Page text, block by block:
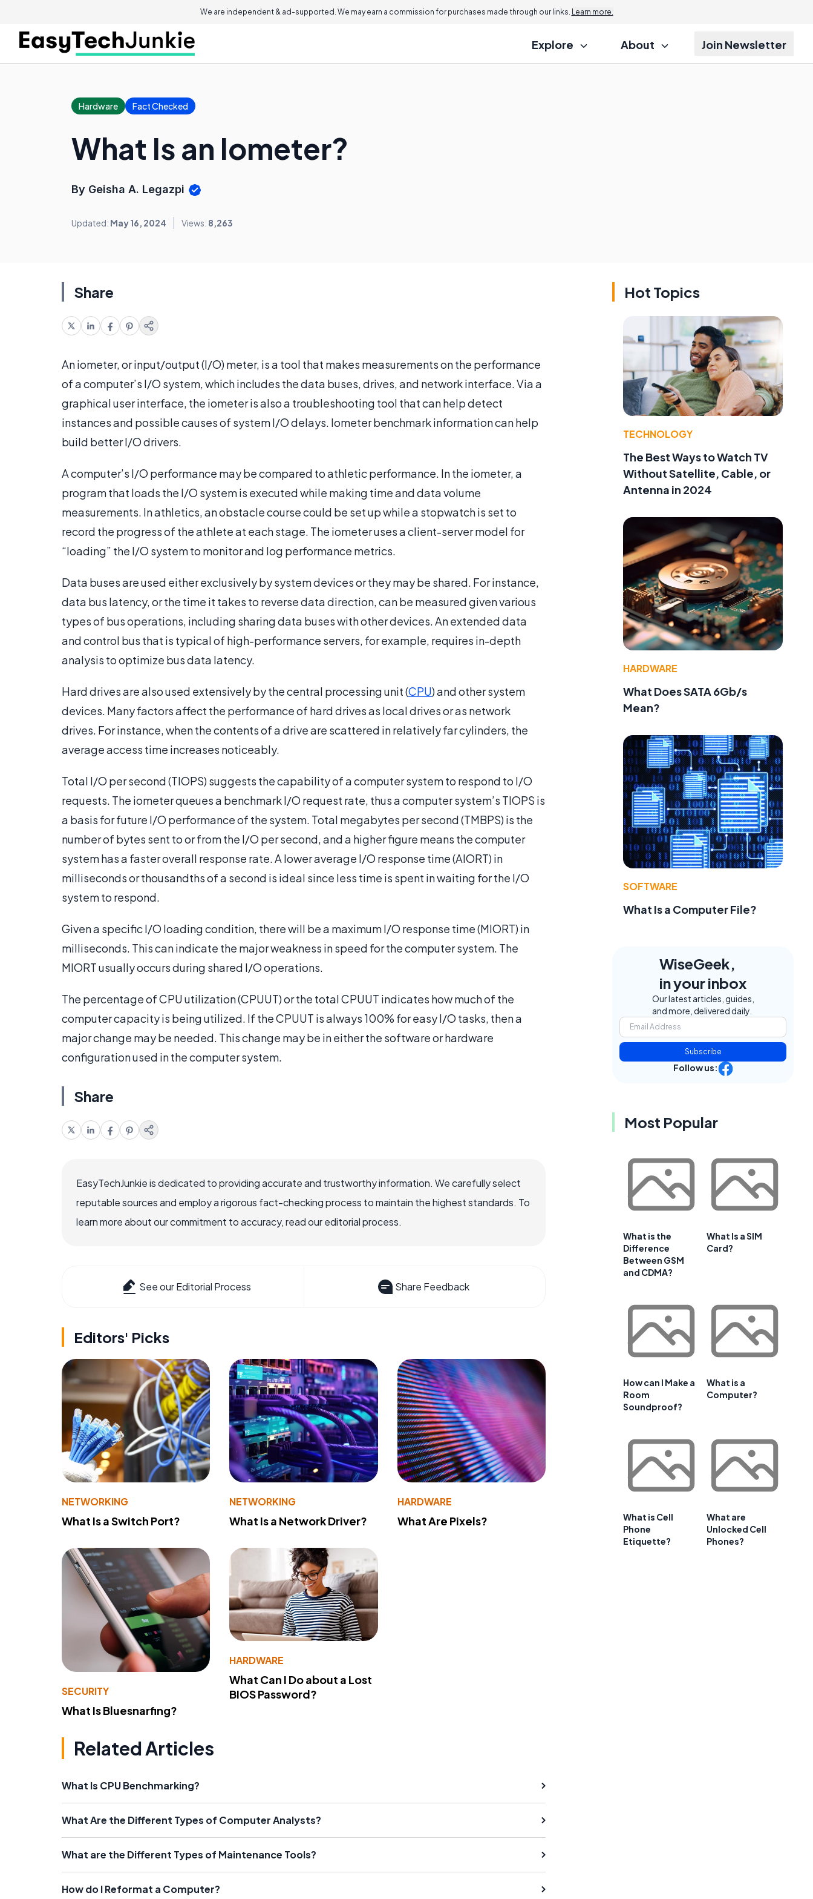
We are independent & ad-supported. We may earn a commission for purchases made through our links. Learn more.
Explore About Join Newsletter
Hardware Fact Checked
What Is an Iometer?
By Geisha A. Legazpi
Updated: May 16, 2024 Views: 8,263
Share
An iometer, or input/output (I/O) meter, is a tool that makes measurements on the performance
of a computer’s I/O system, which includes the data buses, drives, and network interface. Via a
graphical user interface, the iometer is also a troubleshooting tool that can help detect
instances and possible causes of system I/O delays. Iometer benchmark information can help
build better I/O drivers.
A computer’s I/O performance may be compared to athletic performance. In the iometer, a
program that loads the I/O system is executed while making time and data volume
measurements. In athletics, an obstacle course could be set up while a stopwatch is set to
record the progress of the athlete at each stage. The iometer uses a client-server model for
“loading” the I/O system to monitor and log performance metrics.
Data buses are used either exclusively by system devices or they may be shared. For instance,
data bus latency, or the time it takes to reverse data direction, can be measured given various
types of bus operations, including sharing data buses with other devices. An extended data
and control bus that is typical of high-performance servers, for example, requires in-depth
analysis to optimize bus data latency.
Hard drives are also used extensively by the central processing unit (CPU) and other system
devices. Many factors affect the performance of hard drives as local drives or as network
drives. For instance, when the contents of a drive are scattered in relatively far cylinders, the
average access time increases noticeably.
Total I/O per second (TIOPS) suggests the capability of a computer system to respond to I/O
requests. The iometer queues a benchmark I/O request rate, thus a computer system’s TIOPS is
a basis for future I/O performance of the system. Total megabytes per second (TMBPS) is the
number of bytes sent to or from the I/O per second, and a higher figure means the computer
system has a faster overall response rate. A lower average I/O response time (AIORT) in
milliseconds or thousandths of a second is ideal since less time is spent in waiting for the I/O
system to respond.
Given a specific I/O loading condition, there will be a maximum I/O response time (MIORT) in
milliseconds. This can indicate the major weakness in speed for the computer system. The
MIORT usually occurs during shared I/O operations.
The percentage of CPU utilization (CPUUT) or the total CPUUT indicates how much of the
computer capacity is being utilized. If the CPUUT is always 100% for easy I/O tasks, then a
major change may be needed. This change may be in either the software or hardware
configuration used in the computer system.
Share
EasyTechJunkie is dedicated to providing accurate and trustworthy information. We carefully select
reputable sources and employ a rigorous fact-checking process to maintain the highest standards. To
learn more about our commitment to accuracy, read our editorial process.
See our Editorial Process Share Feedback
Editors' Picks
NETWORKING
What Is a Switch Port?
NETWORKING
What Is a Network Driver?
HARDWARE
What Are Pixels?
SECURITY
What Is Bluesnarfing?
HARDWARE
What Can I Do about a Lost
BIOS Password?
Related Articles
What Is CPU Benchmarking?
What Are the Different Types of Computer Analysts?
What are the Different Types of Maintenance Tools?
How do I Reformat a Computer?
Hot Topics
TECHNOLOGY
The Best Ways to Watch TV
Without Satellite, Cable, or
Antenna in 2024
HARDWARE
What Does SATA 6Gb/s
Mean?
SOFTWARE
What Is a Computer File?
WiseGeek,
in your inbox
Our latest articles, guides,
and more, delivered daily.
Subscribe
Follow us:
Most Popular
What is the
Difference
Between GSM
and CDMA?
What Is a SIM
Card?
How can I Make a
Room
Soundproof?
What is a
Computer?
What is Cell
Phone
Etiquette?
What are
Unlocked Cell
Phones?